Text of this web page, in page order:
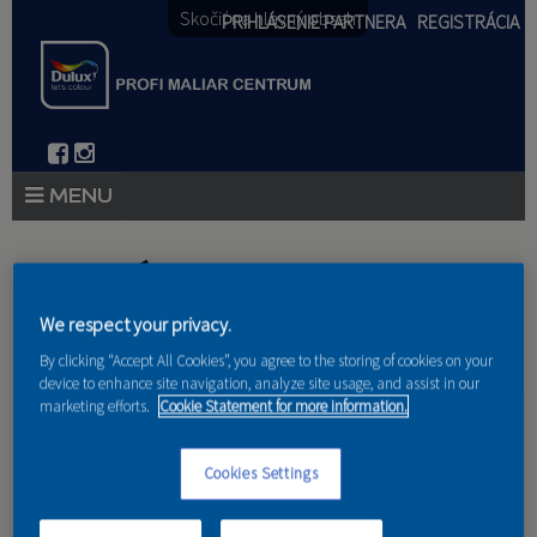
Skočiť na hlavný obsah
PRIHLÁSENIE PARTNERA REGISTRÁCIA
PORADENSTVO
AKCIE A NOVINKY
PARTNERI
Nachádzate sa tu
Domov»Produkty »Partneri
We respect your privacy.
By clicking “Accept All Cookies”, you agree to the storing of cookies on your
device to enhance site navigation, analyze site usage, and assist in our
marketing efforts. Cookie Statement for more information.
Cookies Settings